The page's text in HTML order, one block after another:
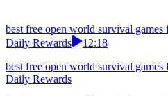
best free open world survival
Daily Rewards
12:18
best free open world survival
Daily Rewards